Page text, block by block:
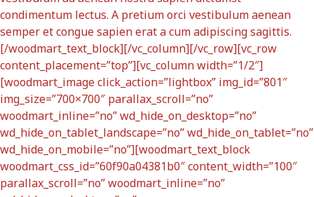
condimentum lectus. A pretium orci vestibulum aenean
semper et congue sapien erat a cum adipiscing sagittis.
[/woodmart_text_block][/vc_column][/vc_row][vc_row
content_placement=”top”][vc_column width=”1/2″]
[woodmart_image click_action=”lightbox” img_id=”801″
img_size=”700×700″ parallax_scroll=”no”
woodmart_inline=”no” wd_hide_on_desktop=”no”
wd_hide_on_tablet_landscape=”no” wd_hide_on_tablet=”no”
wd_hide_on_mobile=”no”][woodmart_text_block
woodmart_css_id=”60f90a04381b0″ content_width=”100″
parallax_scroll=”no” woodmart_inline=”no”